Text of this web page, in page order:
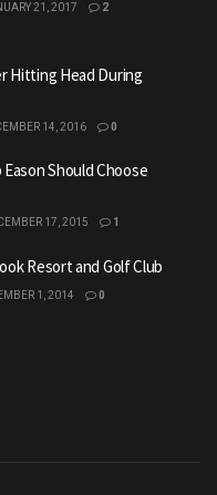
21, 2017 2
Hitting Head During
14, 2016 0
Should Choose
17, 2015 1
Resort and Golf Club
1, 2014 0